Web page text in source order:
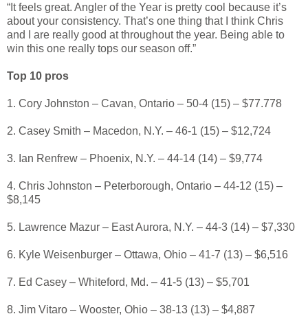
“It feels great. Angler of the Year is pretty cool because it’s
about your consistency. That’s one thing that I think Chris
and I are really good at throughout the year. Being able to
win this one really tops our season off.”
Top 10 pros
1. Cory Johnston – Cavan, Ontario – 50-4 (15) – $77.778
2. Casey Smith – Macedon, N.Y. – 46-1 (15) – $12,724
3. Ian Renfrew – Phoenix, N.Y. – 44-14 (14) – $9,774
4. Chris Johnston – Peterborough, Ontario – 44-12 (15) –
$8,145
5. Lawrence Mazur – East Aurora, N.Y. – 44-3 (14) – $7,330
6. Kyle Weisenburger – Ottawa, Ohio – 41-7 (13) – $6,516
7. Ed Casey – Whiteford, Md. – 41-5 (13) – $5,701
8. Jim Vitaro – Wooster, Ohio – 38-13 (13) – $4,887